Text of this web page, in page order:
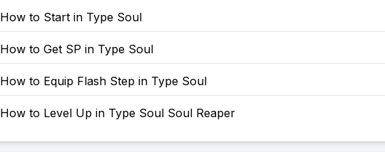
How to Start in Type Soul
How to Get SP in Type Soul
How to Equip Flash Step in Type Soul
How to Level Up in Type Soul Soul Reaper